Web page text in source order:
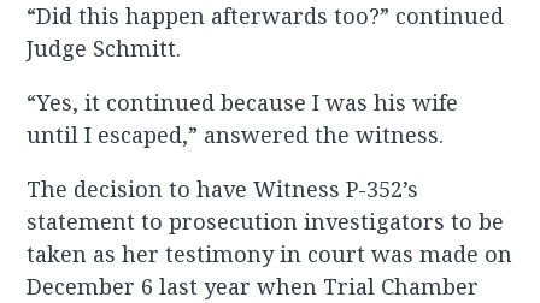
“Did this happen afterwards too?” continued
Judge Schmitt.
“Yes, it continued because I was his wife
until I escaped,” answered the witness.
The decision to have Witness P-352’s
statement to prosecution investigators to be
taken as her testimony in court was made on
December 6 last year when Trial Chamber